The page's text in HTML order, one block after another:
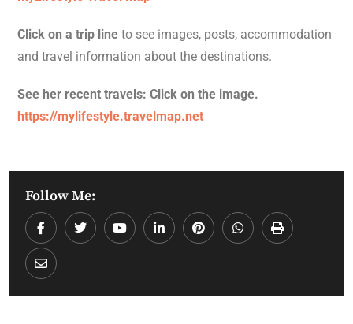
Click on a trip line to see images, posts, accommodation
and travel information about the destinations.
See her recent travels: Click on the image.
https://mylifestyle.travelmap.net
Follow Me: